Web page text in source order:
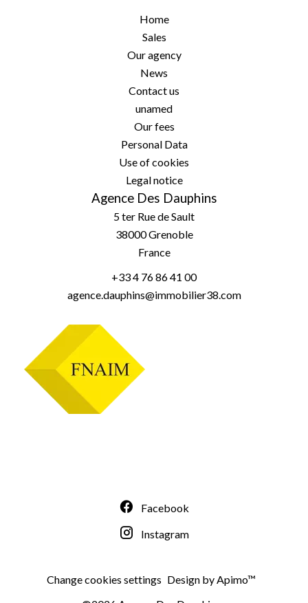
Home
Sales
Our agency
News
Contact us
unamed
Our fees
Personal Data
Use of cookies
Legal notice
Agence Des Dauphins
5 ter Rue de Sault
38000Grenoble
France
+33 4 76 86 41 00
agence.dauphins@immobilier38.com
Facebook
Instagram
Change cookies settings Design byApimo™